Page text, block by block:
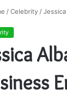
/Celebrity /